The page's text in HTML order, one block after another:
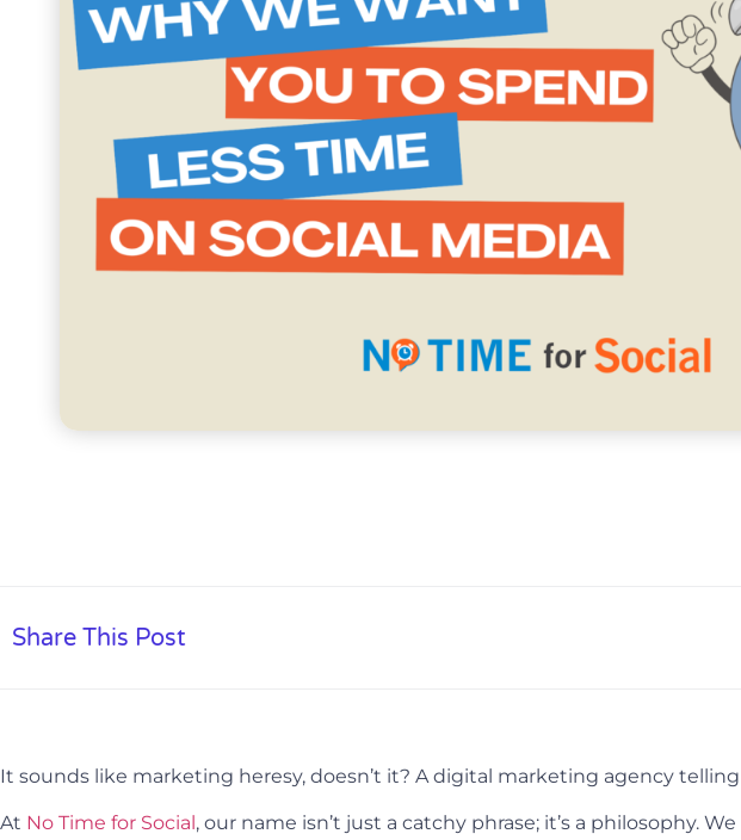
Share This Post
It sounds like marketing heresy, doesn’t it? A digital marketing agency
At No Time for Social , our name isn’t just a catchy phrase; it’s a philosophy.